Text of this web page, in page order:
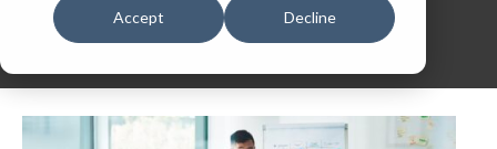
Accept Decline